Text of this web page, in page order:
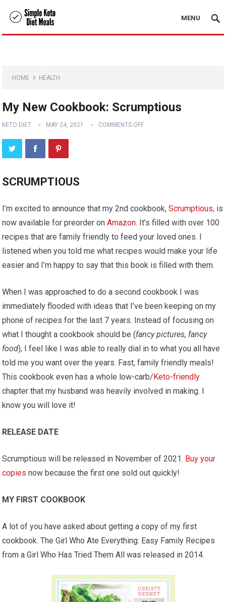
MENU
HOME HEALTH
My New Cookbook: Scrumptious
KETO DIET MAY 24, 2021 COMMENTS OFF
SCRUMPTIOUS
I’m excited to announce that my 2nd cookbook,Scrumptious, is
now available for preorder onAmazon. It’s filled with over 100
recipes that are family friendly to feed your loved ones. I
listened when you told me what recipes would make your life
easier and I’m happy to say that this book is filled with them.
When I was approached to do a second cookbook I was
immediately flooded with ideas that I’ve been keeping on my
phone of recipes for the last 7 years. Instead of focusing on
what I thought a cookbook should be (fancy pictures, fancy
food), I feel like I was able to really dial in to what you all have
told me you want over the years. Fast, family friendly meals!
This cookbook even has a whole low-carb/Keto-friendly
chapter that my husband was heavily involved in making. I
know you will love it!
RELEASE DATE
Scrumptious will be released in November of 2021. Buy your
copies now because the first one sold out quickly!
MY FIRST COOKBOOK
A lot of you have asked about getting a copy of my first
cookbook. The Girl Who Ate Everything: Easy Family Recipes
from a Girl Who Has Tried Them All was released in 2014.